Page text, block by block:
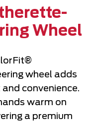
Wheel
wheel adds
convenience.
warm on
a premium